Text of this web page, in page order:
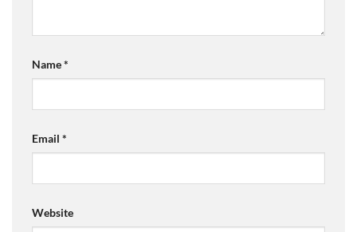
Name*
Email *
Website